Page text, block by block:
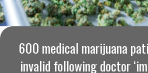
O
U600 medical marijuana
invalid following doctor